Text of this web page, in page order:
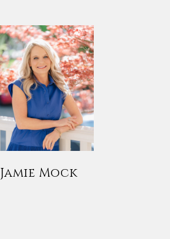
Jamie Mock